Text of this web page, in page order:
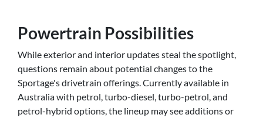
Powertrain Possibilities
While exterior and interior updates steal the spotlight,
questions remain about potential changes to the
Sportage's drivetrain offerings. Currently available in
Australia with petrol, turbo-diesel, turbo-petrol, and
petrol-hybrid options, the lineup may see additions or